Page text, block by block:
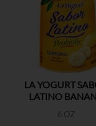
LA YOGURT
LATINO
6 OZ